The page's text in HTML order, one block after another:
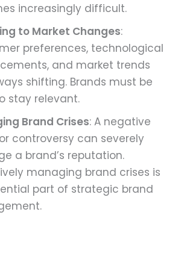
increasingly difficult.
to Market Changes:
preferences, technological
and market trends
shifting. Brands must be
stay relevant.
Brand Crises: A negative
controversy can severely
a brand’s reputation.
managing brand crises is
part of strategic brand